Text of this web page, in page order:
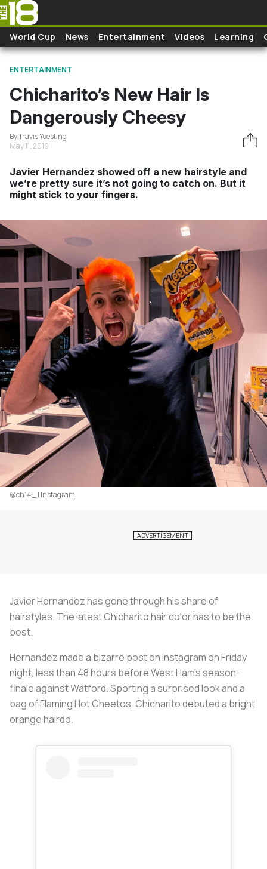
Skip to main content
World Cup News Entertainment Videos Learning
ENTERTAINMENT
Chicharito’s New Hair Is
Dangerously Cheesy
By Travis Yoesting
May 11, 2019
Javier Hernandez showed off a new hairstyle and
we’re pretty sure it’s not going to catch on. But it
might stick to your fingers.
@ch14_ | Instagram
Javier Hernandez has gone through his share of
hairstyles. The latest Chicharito hair color has to be the
best.
Hernandez made a bizarre post on Instagram on Friday
night, less than 48 hours before West Ham’s season-
finale against Watford. Sporting a surprised look and a
bag of Flaming Hot Cheetos, Chicharito debuted a bright
orange hairdo.